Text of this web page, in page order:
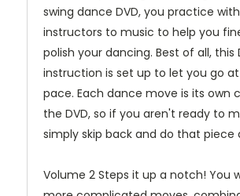
swing dance DVD, you practice
instructors to music to help you
polish your dancing. Best of all, this
instruction is set up to let you go
pace. Each dance move is its own
the DVD, so if you aren't ready to
simply skip back and do that piece
Volume 2 Steps it up a notch! You